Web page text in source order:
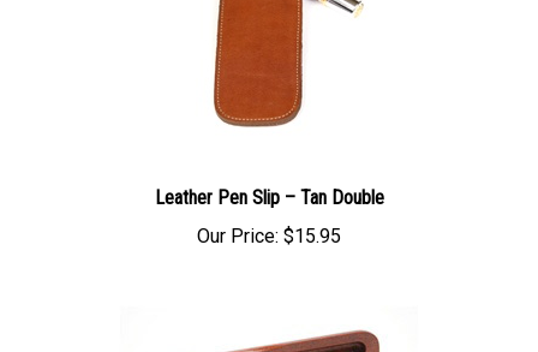
Leather Pen Slip – Tan Double
Our Price: $15.95